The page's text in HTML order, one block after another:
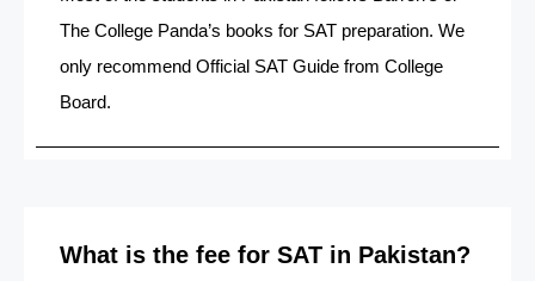
The College Panda’s books for SAT preparation. We
only recommend Official SAT Guide from College
Board.
What is the fee for SAT in Pakistan?